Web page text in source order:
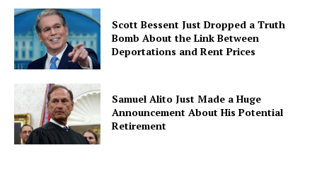
Scott Bessent Just Dropped a Truth
Bomb About the Link Between
Deportations and Rent Prices
Samuel Alito Just Made a Huge
Announcement About His Potential
Retirement